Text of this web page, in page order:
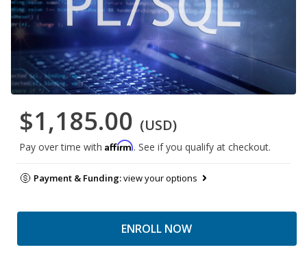
$1,185.00 (USD)
Pay over time with Affirm. See if you qualify at checkout.
Payment & Funding:view your options
ENROLL NOW